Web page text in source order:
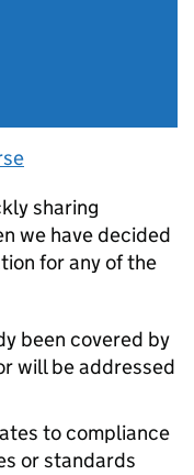
sharing
we have decided
for any of the
been covered by
will be addressed
to compliance
or standards